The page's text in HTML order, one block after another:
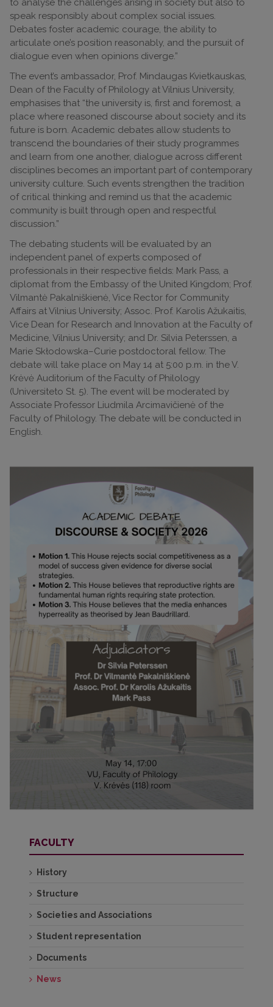
to analyse the challenges arising in society but also to
speak responsibly about complex social issues.
Debates foster academic courage, the ability to
articulate one’s position reasonably, and the pursuit of
dialogue even when opinions diverge.”
The event’s ambassador, Prof. Mindaugas Kvietkauskas,
Dean of the Faculty of Philology at Vilnius University,
emphasises that “the university is, first and foremost, a
place where reasoned discourse about society and its
future is born. Academic debates allow students to
transcend the boundaries of their study programmes
and learn from one another, dialogue across different
disciplines becomes an important part of contemporary
university culture. Such events strengthen the tradition
of critical thinking and remind us that the academic
community is built through open and respectful
discussion.”
The debating students will be evaluated by an
independent panel of experts composed of
professionals in their respective fields: Mark Pass, a
diplomat from the Embassy of the United Kingdom; Prof.
Vilmantė Pakalniškienė, Vice Rector for Community
Affairs at Vilnius University; Assoc. Prof. Karolis Ažukaitis,
Vice Dean for Research and Innovation at the Faculty of
Medicine, Vilnius University; and Dr. Silvia Peterssen, a
Marie Skłodowska–Curie postdoctoral fellow. The
debate will take place on May 14 at 5:00 p.m. in the V.
Krėvė Auditorium of the Faculty of Philology
(Universiteto St. 5). The event will be moderated by
Associate Professor Liudmila Arcimavičienė of the
Faculty of Philology. The debate will be conducted in
English.
FACULTY
History
Structure
Societies and Associations
Student representation
Documents
News